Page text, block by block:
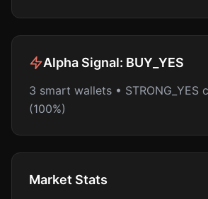
Alpha Signal: BUY_YES
3 smart wallets • STRONG_YES
(100%)
Market Stats